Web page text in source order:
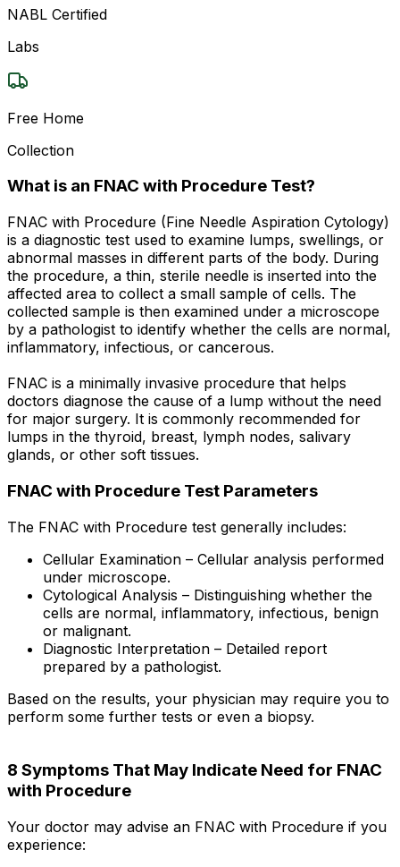
NABL Certified
Labs
Free Home
Collection
What is an FNAC with Procedure Test?
FNAC with Procedure (Fine Needle Aspiration Cytology)
is a diagnostic test used to examine lumps, swellings, or
abnormal masses in different parts of the body. During
the procedure, a thin, sterile needle is inserted into the
affected area to collect a small sample of cells. The
collected sample is then examined under a microscope
by a pathologist to identify whether the cells are normal,
inflammatory, infectious, or cancerous.
FNAC is a minimally invasive procedure that helps
doctors diagnose the cause of a lump without the need
for major surgery. It is commonly recommended for
lumps in the thyroid, breast, lymph nodes, salivary
glands, or other soft tissues.
FNAC with Procedure Test Parameters
The FNAC with Procedure test generally includes:
Cellular Examination – Cellular analysis performed
under microscope.
Cytological Analysis – Distinguishing whether the
cells are normal, inflammatory, infectious, benign
or malignant.
Diagnostic Interpretation – Detailed report
prepared by a pathologist.
Based on the results, your physician may require you to
perform some further tests or even a biopsy.
8 Symptoms That May Indicate Need for FNAC
with Procedure
Your doctor may advise an FNAC with Procedure if you
experience: